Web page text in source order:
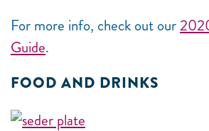
For more info, check out our
Guide.
FOOD AND DRINKS